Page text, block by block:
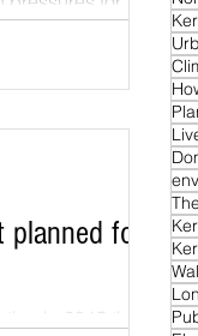
for
in 2015 the